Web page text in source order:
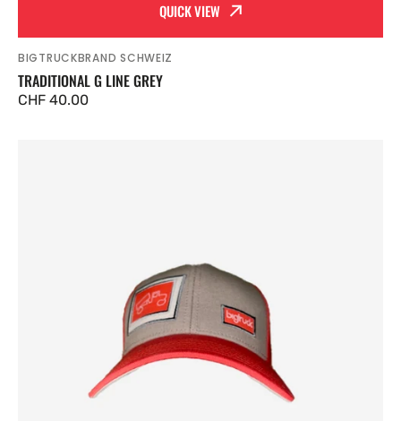
QUICK VIEW
Vendor:
BIGTRUCKBRAND SCHWEIZ
TRADITIONAL G LINE GREY
Regular
CHF 40.00